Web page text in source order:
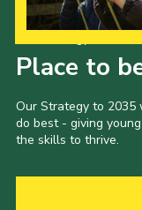
Place to
Our Strategy to
do best - giving
the skills to thrive.